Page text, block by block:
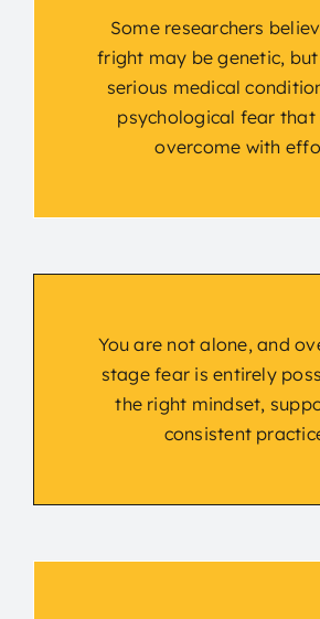
Some researchers
fright may be genetic, but
serious medical
psychological fear that
overcome with
You are not alone, and
stage fear is entirely
the right mindset,
consistent